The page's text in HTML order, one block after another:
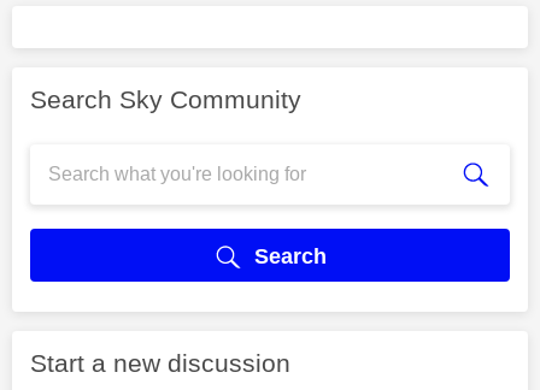
Search Sky Community
Search
Start a new discussion